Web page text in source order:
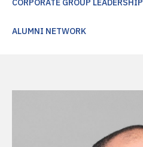
CORPORATE GROUP LEADERSHIP
ALUMNI NETWORK